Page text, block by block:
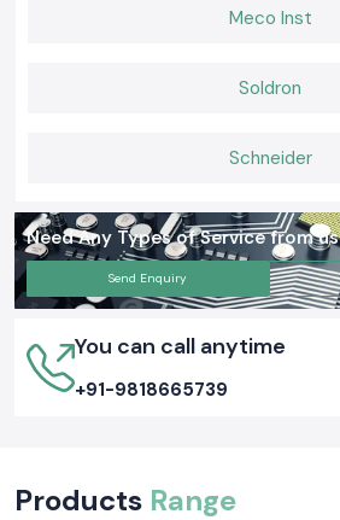
Meco Inst
Soldron
Schneider
Need Any Types of Service from us
Send Enquiry
You can call anytime
+91-9818665739
Products Range